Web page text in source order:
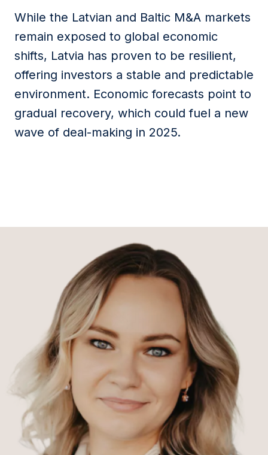
While the Latvian and Baltic M&A markets
remain exposed to global economic
shifts, Latvia has proven to be resilient,
offering investors a stable and predictable
environment. Economic forecasts point to
gradual recovery, which could fuel a new
wave of deal-making in 2025.